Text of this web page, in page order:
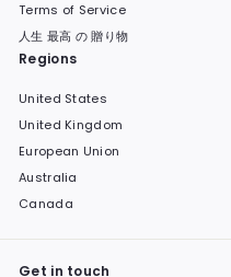
Terms of Service
人生 最高 の 贈り物
Regions
United States
United Kingdom
European Union
Australia
Canada
Get in touch